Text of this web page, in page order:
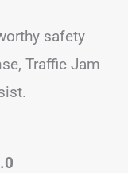
safety
Traffic Jam